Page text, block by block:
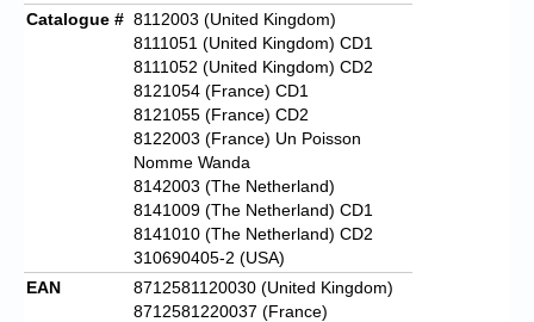
Catalogue # 8112003 (United Kingdom)
8111051 (United Kingdom) CD1
8111052 (United Kingdom) CD2
8121054 (France) CD1
8121055 (France) CD2
8122003 (France) Un Poisson
Nomme Wanda
8142003 (The Netherland)
8141009 (The Netherland) CD1
8141010 (The Netherland) CD2
310690405-2 (USA)
EAN
8712581120030 (United Kingdom)
8712581220037 (France)